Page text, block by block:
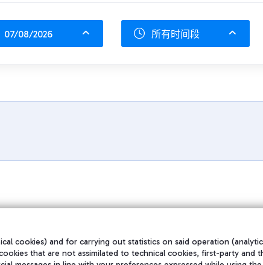
07/08/2026 所有时间段
cookies) and for carrying out statistics on said operation
that are not assimilated to technical cookies, first-party and